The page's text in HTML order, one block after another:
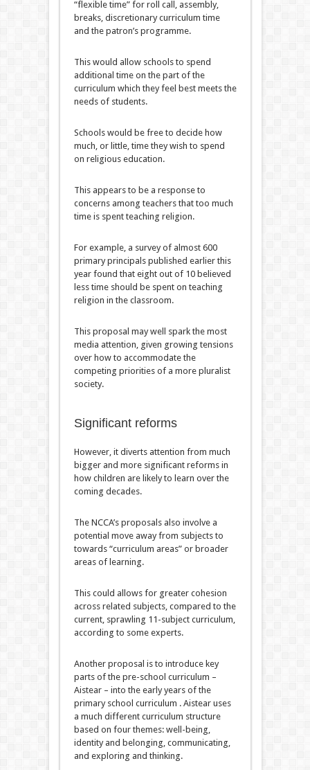
“flexible time” for roll call, assembly,
breaks, discretionary curriculum time
and the patron’s programme.
This would allow schools to spend
additional time on the part of the
curriculum which they feel best meets the
needs of students.
Schools would be free to decide how
much, or little, time they wish to spend
on religious education.
This appears to be a response to
concerns among teachers that too much
time is spent teaching religion.
For example, a survey of almost 600
primary principals published earlier this
year found that eight out of 10 believed
less time should be spent on teaching
religion in the classroom.
This proposal may well spark the most
media attention, given growing tensions
over how to accommodate the
competing priorities of a more pluralist
society.
Significant reforms
However, it diverts attention from much
bigger and more significant reforms in
how children are likely to learn over the
coming decades.
The NCCA’s proposals also involve a
potential move away from subjects to
towards “curriculum areas” or broader
areas of learning.
This could allows for greater cohesion
across related subjects, compared to the
current, sprawling 11-subject curriculum,
according to some experts.
Another proposal is to introduce key
parts of the pre-school curriculum –
Aistear – into the early years of the
primary school curriculum . Aistear uses
a much different curriculum structure
based on four themes: well-being,
identity and belonging, communicating,
and exploring and thinking.